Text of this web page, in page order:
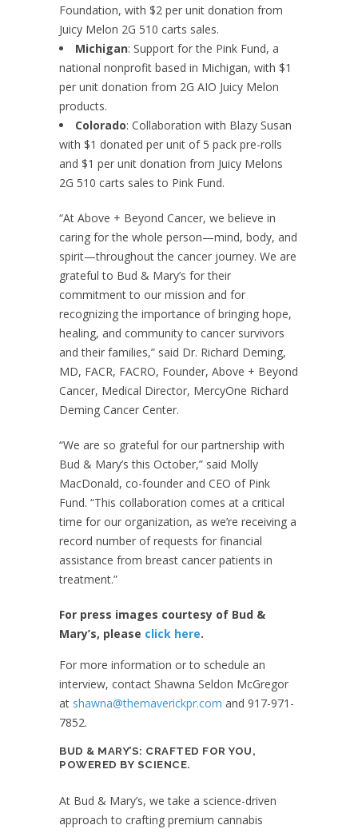
Foundation, with $2 per unit donation from
Juicy Melon 2G 510 carts sales.
Michigan: Support for the Pink Fund, a
national nonprofit based in Michigan, with $1
per unit donation from 2G AIO Juicy Melon
products.
Colorado: Collaboration with Blazy Susan
with $1 donated per unit of 5 pack pre-rolls
and $1 per unit donation from Juicy Melons
2G 510 carts sales to Pink Fund.
“At Above + Beyond Cancer, we believe in
caring for the whole person—mind, body, and
spirit—throughout the cancer journey. We are
grateful to Bud & Mary’s for their
commitment to our mission and for
recognizing the importance of bringing hope,
healing, and community to cancer survivors
and their families,” said Dr. Richard Deming,
MD, FACR, FACRO, Founder, Above + Beyond
Cancer, Medical Director, MercyOne Richard
Deming Cancer Center.
“We are so grateful for our partnership with
Bud & Mary’s this October,” said Molly
MacDonald, co-founder and CEO of Pink
Fund. “This collaboration comes at a critical
time for our organization, as we’re receiving a
record number of requests for financial
assistance from breast cancer patients in
treatment.”
For press images courtesy of Bud &
Mary’s, please click here.
For more information or to schedule an
interview, contact Shawna Seldon McGregor
at shawna@themaverickpr.com and 917-971-
7852.
BUD & MARY’S: CRAFTED FOR YOU,
POWERED BY SCIENCE.
At Bud & Mary’s, we take a science-driven
approach to crafting premium cannabis